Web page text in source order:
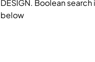
DESIGN. Boolean
below